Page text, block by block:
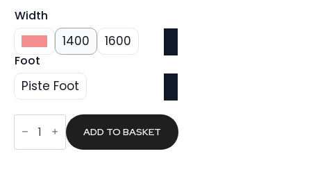
Width
1200 1400 1600
Foot
Piste Foot
Patch
Air
Height
Adjustable
ADD TO BASKET